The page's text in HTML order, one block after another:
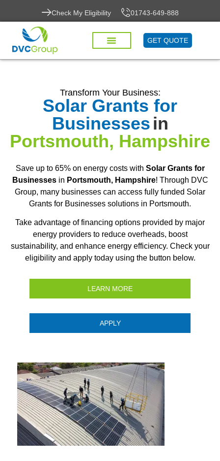
Check My Eligibility 01743-649-888
GET QUOTE
Transform Your Business:
Solar Grants for
Businessesin
Portsmouth, Hampshire
Save up to 65% on energy costs with Solar Grants for
Businessesin Portsmouth, Hampshire! Through DVC
Group, many businesses can access fully funded Solar
Grants for Businesses solutions in Portsmouth.
Take advantage of financing options provided by major
energy providers to reduce overheads, boost
sustainability, and enhance energy efficiency. Check your
eligibility and apply today using the button below.
LEARN MORE
APPLY